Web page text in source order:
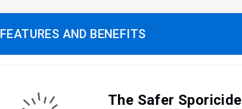
FEATURES AND BENEFITS
The Safer Sporicide